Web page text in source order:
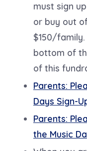
must sign
or buy out
$150/
bottom of
of this
Parents:
Days Sign-
Parents:
the Music